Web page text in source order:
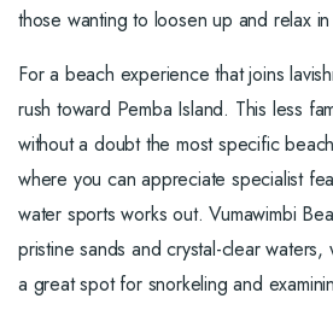
those wanting to loosen up and relax
For a beach experience that joins
rush toward Pemba Island. This less
without a doubt the most specific
where you can appreciate specialist
water sports works out. Vumawimbi
pristine sands and crystal-clear waters,
a great spot for snorkeling and